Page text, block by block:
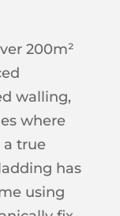
200m²
walling,
where
a true
has
using